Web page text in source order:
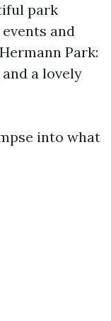
park
and
Park:
a lovely
into what